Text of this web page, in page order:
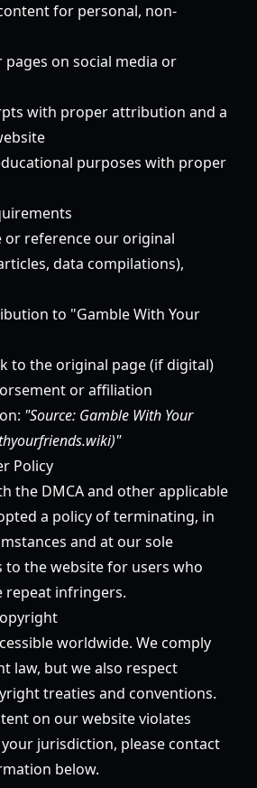
for personal, non-
on social media or
with proper attribution and a
purposes with proper
or reference our original
data compilations),
to "Gamble With Your
to the original page (if digital)
or affiliation
"Source: Gamble With Your
Policy
the DMCA and other applicable
a policy of terminating, in
and at our sole
to the website for users who
repeat infringers.
worldwide. We comply
law, but we also respect
treaties and conventions.
on our website violates
jurisdiction, please contact
below.